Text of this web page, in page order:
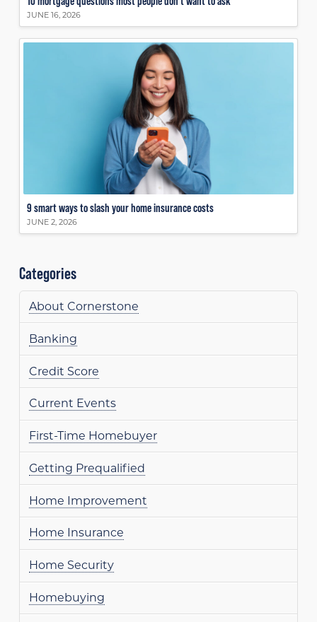
JUNE 16, 2026
9 smart ways to slash your home insurance costs
JUNE 2, 2026
Categories
About Cornerstone
Banking
Credit Score
Current Events
First-Time Homebuyer
Getting Prequalified
Home Improvement
Home Insurance
Home Security
Homebuying